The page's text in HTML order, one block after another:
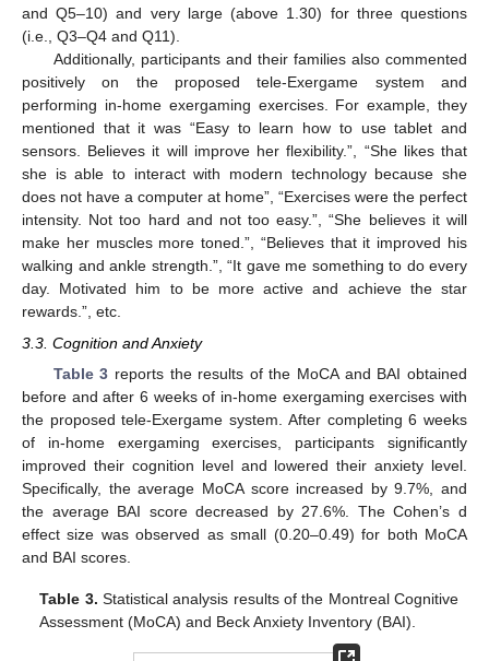
and Q5–10) and very large (above 1.30) for three questions
(i.e., Q3–Q4 and Q11).
Additionally, participants and their families also commented
positively on the proposed tele-Exergame system and
performing in-home exergaming exercises. For example, they
mentioned that it was “Easy to learn how to use tablet and
sensors. Believes it will improve her flexibility.”, “She likes that
she is able to interact with modern technology because she
does not have a computer at home”, “Exercises were the perfect
intensity. Not too hard and not too easy.”, “She believes it will
make her muscles more toned.”, “Believes that it improved his
walking and ankle strength.”, “It gave me something to do every
day. Motivated him to be more active and achieve the star
rewards.”, etc.
3.3. Cognition and Anxiety
Table 3 reports the results of the MoCA and BAI obtained
before and after 6 weeks of in-home exergaming exercises with
the proposed tele-Exergame system. After completing 6 weeks
of in-home exergaming exercises, participants significantly
improved their cognition level and lowered their anxiety level.
Specifically, the average MoCA score increased by 9.7%, and
the average BAI score decreased by 27.6%. The Cohen’s d
effect size was observed as small (0.20–0.49) for both MoCA
and BAI scores.
Table 3. Statistical analysis results of the Montreal Cognitive
Assessment (MoCA) and Beck Anxiety Inventory (BAI).